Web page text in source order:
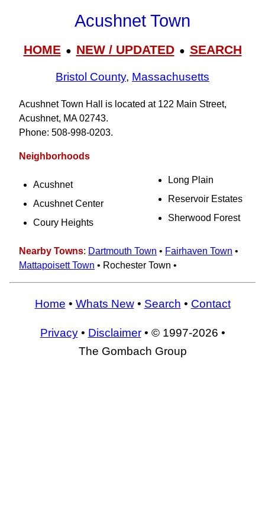
Acushnet Town
HOME● NEW / UPDATED● SEARCH
Bristol County, Massachusetts
Acushnet Town Hall is located at 122 Main Street,
Acushnet, MA 02743.
Phone: 508‑998‑0203.
Neighborhoods
Acushnet
Acushnet Center
Coury Heights
Long Plain
Reservoir Estates
Sherwood Forest
Nearby Towns: Dartmouth Town • Fairhaven Town •
Mattapoisett Town • Rochester Town •
Home • Whats New• Search • Contact
Privacy• Disclaimer• © 1997-2026 •
The Gombach Group